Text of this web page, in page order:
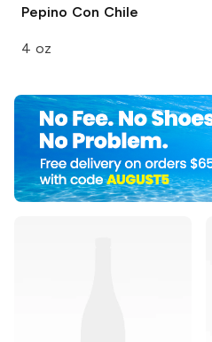
Pepino Con Chile
4 oz